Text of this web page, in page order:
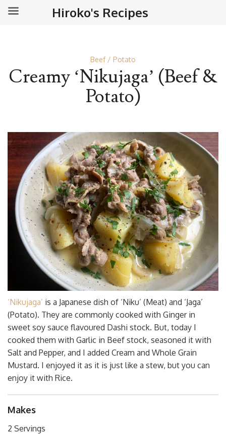
Beef Potato
Creamy ‘Nikujaga’ (Beef &
Potato)
‘Nikujaga’ is a Japanese dish of ‘Niku’ (Meat) and ‘Jaga’
(Potato). They are commonly cooked with Ginger in
sweet soy sauce flavoured Dashi stock. But, today I
cooked them with Garlic in Beef stock, seasoned it with
Salt and Pepper, and I added Cream and Whole Grain
Mustard. I enjoyed it as it is just like a stew, but you can
enjoy it with Rice.
Makes
2 Servings
Hiroko's Recipes